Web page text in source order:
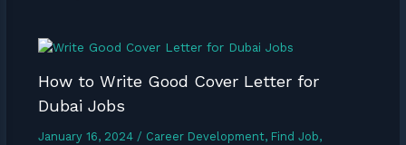
How to Write Good Cover Letter for
Dubai Jobs
January 16, 2024 / Career Development, Find Job,